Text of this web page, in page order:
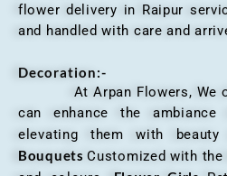
flower delivery in Raipur
and handled with care and
Decoration:-
At Arpan Flowers, We
can enhance the
elevating them with beauty
BouquetsCustomized with the